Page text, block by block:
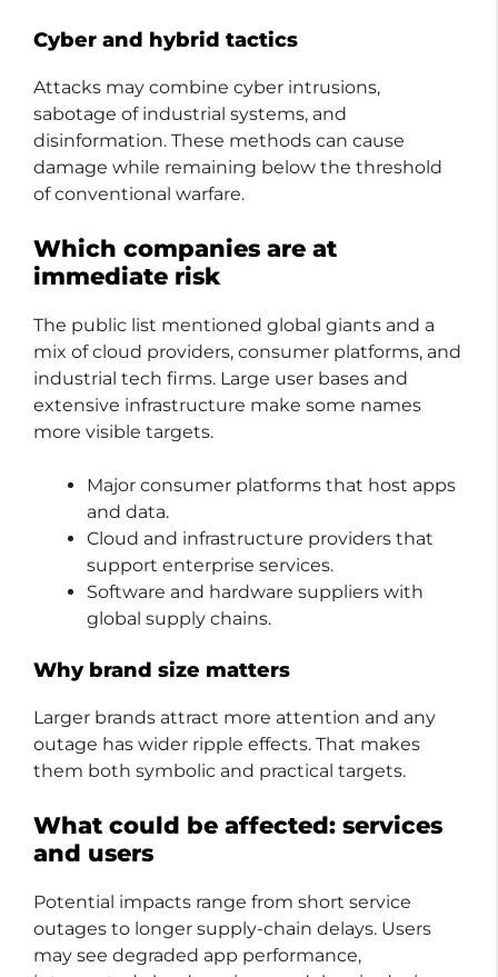
Cyber and hybrid tactics
Attacks may combine cyber intrusions,
sabotage of industrial systems, and
disinformation. These methods can cause
damage while remaining below the threshold
of conventional warfare.
Which companies are at
immediate risk
The public list mentioned global giants and a
mix of cloud providers, consumer platforms, and
industrial tech firms. Large user bases and
extensive infrastructure make some names
more visible targets.
Major consumer platforms that host apps
and data.
Cloud and infrastructure providers that
support enterprise services.
Software and hardware suppliers with
global supply chains.
Why brand size matters
Larger brands attract more attention and any
outage has wider ripple effects. That makes
them both symbolic and practical targets.
What could be affected: services
and users
Potential impacts range from short service
outages to longer supply-chain delays. Users
may see degraded app performance,